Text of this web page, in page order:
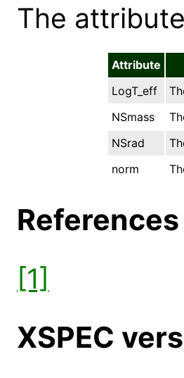
The
Attribute
LogT_eff
NSmass
NSrad
norm
References
[1]
XSPEC